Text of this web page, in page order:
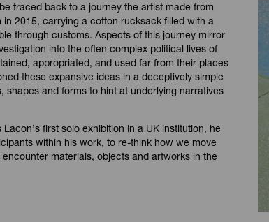
traced back to a journey the artist made from
in 2015, carrying a cotton rucksack filled with a
through customs. Aspects of this journey mirror
into the often complex political lives of
appropriated, and used far from their places
these expansive ideas in a deceptively simple
shapes and forms to hint at underlying narratives
first solo exhibition in a UK institution, he
within his work, to re-think how we move
materials, objects and artworks in the